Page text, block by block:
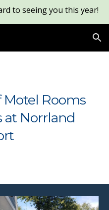
to seeing you this year!
Rooms
at Norrland